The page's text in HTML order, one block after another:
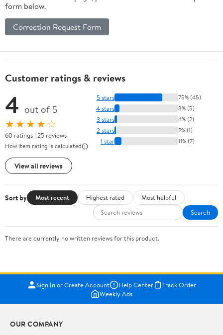
form below.
Correction Request Form
Customer ratings & reviews
4 out of 5
★★★★☆
60 ratings | 25 reviews
How item rating is calculated
View all reviews
5 stars 75% (45)
4 stars 8% (5)
3 stars 4% (2)
2 stars 2% (1)
1 star 11% (7)
Sort by Most recent Highest rated
Most helpful
Search
There are currently no written reviews for this product.
Sign In or Create Account Help Center
Track Order
Weekly Ads
OUR COMPANY